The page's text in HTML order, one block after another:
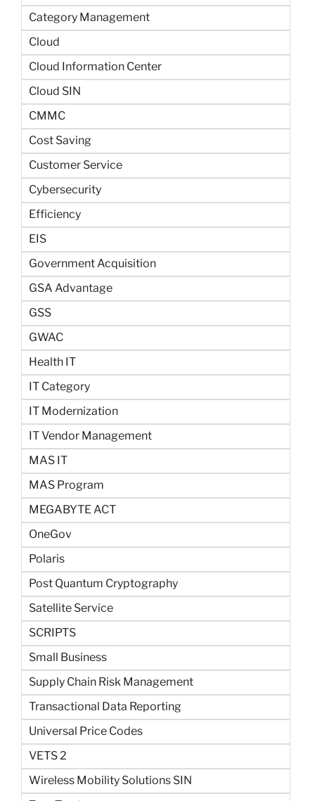
Category Management
Cloud
Cloud Information Center
Cloud SIN
CMMC
Cost Saving
Customer Service
Cybersecurity
Efficiency
EIS
Government Acquisition
GSA Advantage
GSS
GWAC
Health IT
IT Category
IT Modernization
IT Vendor Management
MAS IT
MAS Program
MEGABYTE ACT
OneGov
Polaris
Post Quantum Cryptography
Satellite Service
SCRIPTS
Small Business
Supply Chain Risk Management
Transactional Data Reporting
Universal Price Codes
VETS 2
Wireless Mobility Solutions SIN